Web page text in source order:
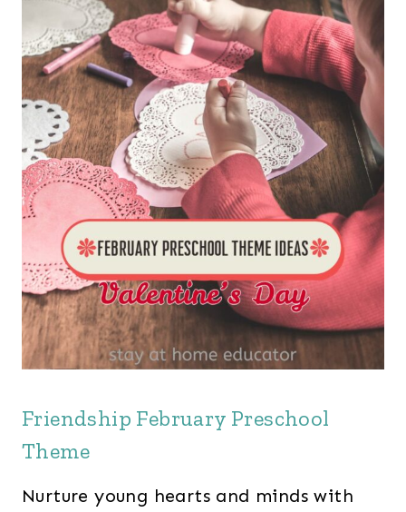
Friendship February Preschool
Theme
Nurture young hearts and minds with